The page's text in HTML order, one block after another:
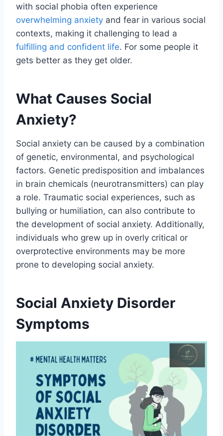
with social phobia often experience
overwhelming anxiety and fear in various social
contexts, making it challenging to lead a
fulfilling and confident life. For some people it
gets better as they get older.
What Causes Social
Anxiety?
Social anxiety can be caused by a combination
of genetic, environmental, and psychological
factors. Genetic predisposition and imbalances
in brain chemicals (neurotransmitters) can play
a role. Traumatic social experiences, such as
bullying or humiliation, can also contribute to
the development of social anxiety. Additionally,
individuals who grew up in overly critical or
overprotective environments may be more
prone to developing social anxiety.
Social Anxiety Disorder
Symptoms